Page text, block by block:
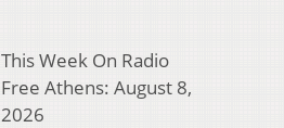
This Week On Radio
Free Athens: August 8,
2026